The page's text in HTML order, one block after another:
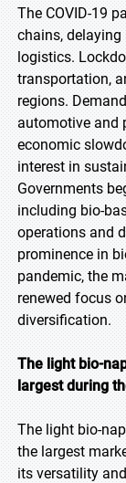
The COVID-19
chains,
logistics.
transportation,
regions.
automotive and
economic
interest in
Governments
including bio-
operations and
prominence in
pandemic, the
renewed focus
diversification.
The light bio-
largest during
The light bio-
the largest
its versatility